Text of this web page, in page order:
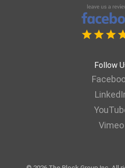
Follow
Vimeo